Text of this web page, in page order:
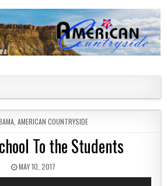
IN
, AMERICAN COUNTRYSIDE
To the Students
PUBLISHED DATE:
MAY 10, 2017